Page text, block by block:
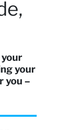
your
you –